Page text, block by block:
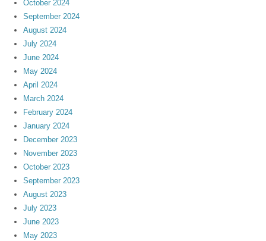
October 2024
September 2024
August 2024
July 2024
June 2024
May 2024
April 2024
March 2024
February 2024
January 2024
December 2023
November 2023
October 2023
September 2023
August 2023
July 2023
June 2023
May 2023